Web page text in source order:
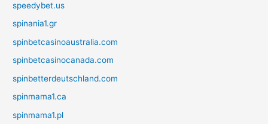
speedybet.us
spinania1.gr
spinbetcasinoaustralia.com
spinbetcasinocanada.com
spinbetterdeutschland.com
spinmama1.ca
spinmama1.pl